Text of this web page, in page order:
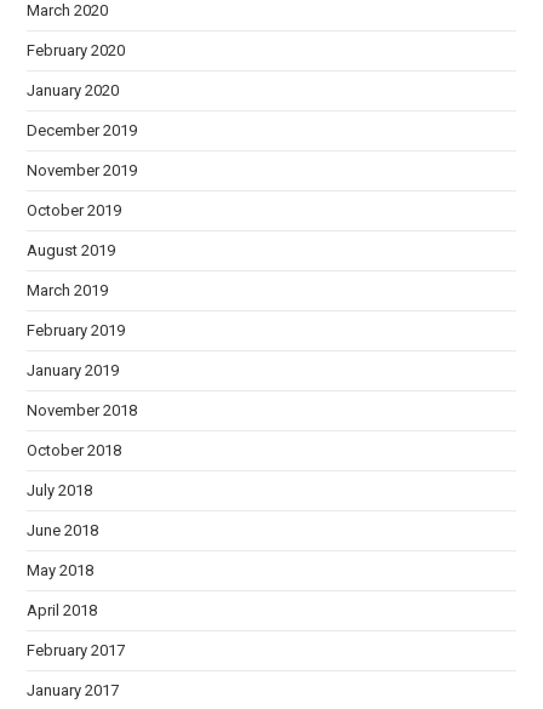
March 2020
February 2020
January 2020
December 2019
November 2019
October 2019
August 2019
March 2019
February 2019
January 2019
November 2018
October 2018
July 2018
June 2018
May 2018
April 2018
February 2017
January 2017